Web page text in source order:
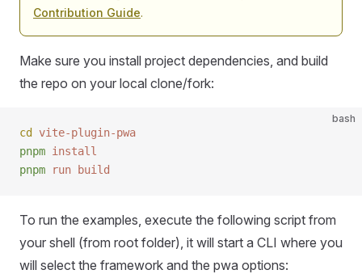
Contribution Guide.
Make sure you install project dependencies, and build
the repo on your local clone/fork:
bash
cd
vite-plugin-pwa
pnpm install
pnpm run build
To run the examples, execute the following script from
your shell (from root folder), it will start a CLI where you
will select the framework and the pwa options: